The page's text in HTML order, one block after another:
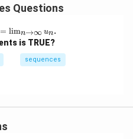
Questions
= limn→∞ un.
is TRUE?
sequences